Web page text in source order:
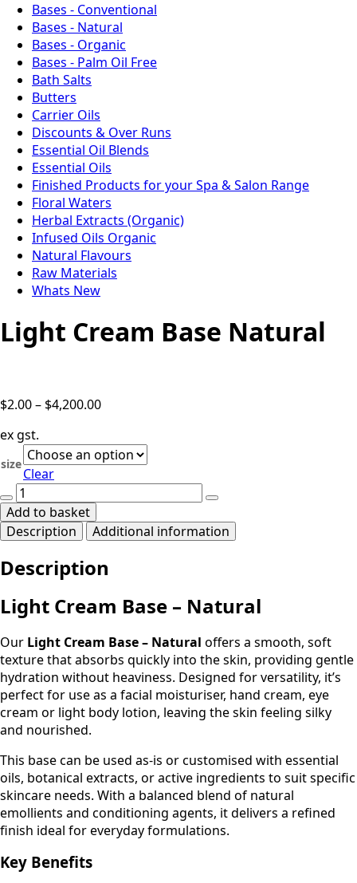
Bases - Conventional
Bases - Natural
Bases - Organic
Bases - Palm Oil Free
Bath Salts
Butters
Carrier Oils
Discounts & Over Runs
Essential Oil Blends
Essential Oils
Finished Products for your Spa & Salon Range
Floral Waters
Herbal Extracts (Organic)
Infused Oils Organic
Natural Flavours
Raw Materials
Whats New
Light Cream Base Natural
$2.00– $4,200.00Price
through
ex gst.
size
Clear
Light
Cream
Base
Natural
Add to basket
Description
Additional information
Description
Light Cream Base – Natural
Our Light Cream Base – Natural offers a smooth, soft
texture that absorbs quickly into the skin, providing gentle
hydration without heaviness. Designed for versatility, it’s
perfect for use as a facial moisturiser, hand cream, eye
cream or light body lotion, leaving the skin feeling silky
and nourished.
This base can be used as-is or customised with essential
oils, botanical extracts, or active ingredients to suit specific
skincare needs. With a balanced blend of natural
emollients and conditioning agents, it delivers a refined
finish ideal for everyday formulations.
Key Benefits